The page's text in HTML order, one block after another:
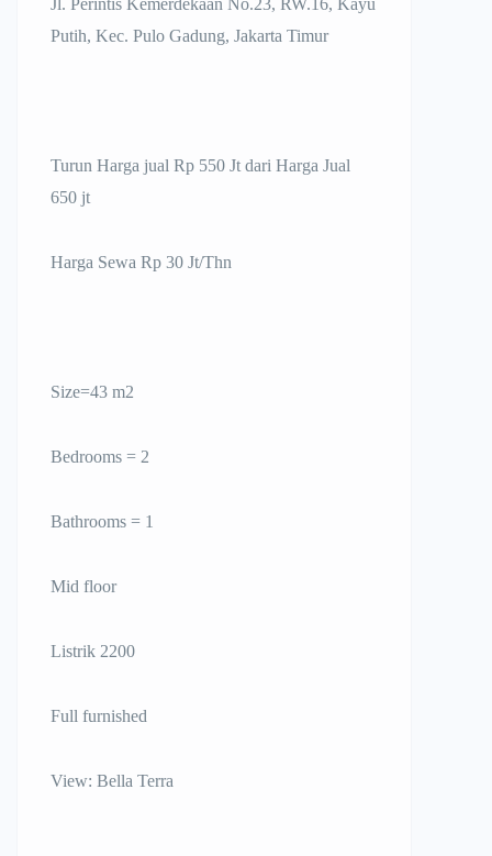
Jl. Perintis Kemerdekaan No.23, RW.16, Kayu
Putih, Kec. Pulo Gadung, Jakarta Timur
Turun Harga jual Rp 550 Jt dari Harga Jual
650 jt
Harga Sewa Rp 30 Jt/Thn
Size=43 m2
Bedrooms = 2
Bathrooms = 1
Mid floor
Listrik 2200
Full furnished
View: Bella Terra